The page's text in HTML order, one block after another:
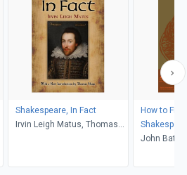
Shakespeare, In Fact
Irvin Leigh Matus, Thomas
How to
John Bate,